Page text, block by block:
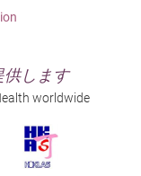
供します
worldwide